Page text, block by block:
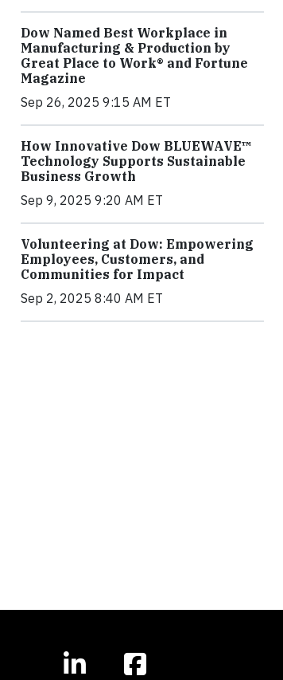
Dow Named Best Workplace in
Manufacturing & Production by
Great Place to Work® and Fortune
Magazine
Sep 26, 2025 9:15 AM ET
How Innovative Dow BLUEWAVE™
Technology Supports Sustainable
Business Growth
Sep 9, 2025 9:20 AM ET
Volunteering at Dow: Empowering
Employees, Customers, and
Communities for Impact
Sep 2, 2025 8:40 AM ET